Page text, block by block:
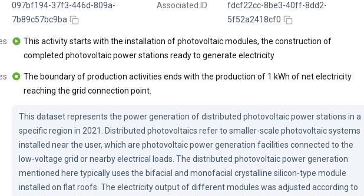
097bf194-37f3-446d-809a-
7b89c57bc9ba
Associated ID
fdcf22cc-8be3-40ff-8dd2-
5f52a2418cf0
This activity starts with the installation of photovoltaic modules, the construction of
completed photovoltaic power stations ready to generate electricity
The boundary of production activities ends with the production of 1 kWh of net electricity
reaching the grid connection point.
This dataset represents the power generation of distributed photovoltaic power stations in a
specific region in 2021. Distributed photovoltaics refer to smaller-scale photovoltaic systems
installed near the user, which are photovoltaic power generation facilities connected to the
low-voltage grid or nearby electrical loads. The distributed photovoltaic power generation
mentioned here typically uses the bifacial and monofacial crystalline silicon-type module
installed on flat roofs. The electricity output of different modules was adjusted according to